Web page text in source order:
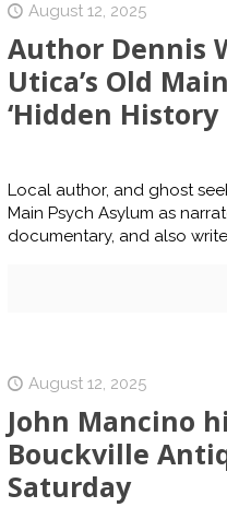
August 12, 2025
Author Dennis
Utica’s Old
‘Hidden
Local author, and ghost
Main Psych Asylum as
documentary, and also
August 12, 2025
John Mancino
Bouckville
Saturday